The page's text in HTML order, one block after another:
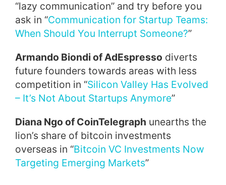
“lazy communication” and try before you
ask in “Communication for Startup Teams:
When Should You Interrupt Someone?”
Armando Biondi of AdEspresso diverts
future founders towards areas with less
competition in “Silicon Valley Has Evolved
– It’s Not About Startups Anymore”
Diana Ngo of CoinTelegraph unearths the
lion’s share of bitcoin investments
overseas in “Bitcoin VC Investments Now
Targeting Emerging Markets”